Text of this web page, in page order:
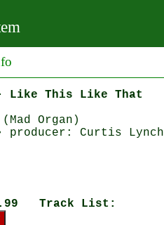
This Like That
Organ)
producer: Curtis Lynch
Track List: